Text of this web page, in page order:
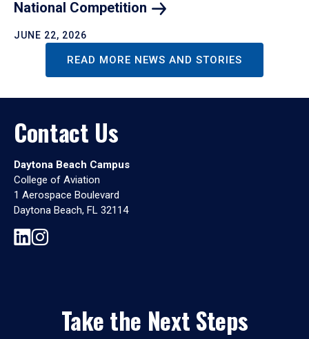
National Competition
JUNE 22, 2026
READ MORE NEWS AND STORIES
Contact Us
Daytona Beach Campus
College of Aviation
1 Aerospace Boulevard
Daytona Beach, FL 32114
Take the Next Steps